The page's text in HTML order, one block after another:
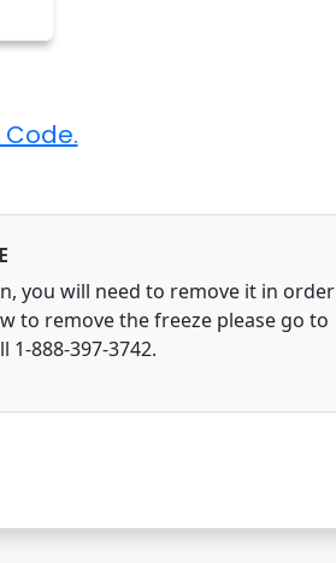
you will need to remove it in order
to remove the freeze please go to
1-888-397-3742.